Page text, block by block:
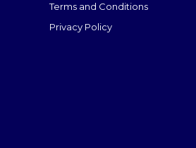
Terms and Conditions
Privacy Policy